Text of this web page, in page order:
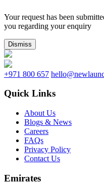
Your request has been
you regarding your enquiry
Dismiss
+971 800 657
Quick Links
About Us
Blogs & News
Careers
FAQs
Privacy Policy
Contact Us
Emirates